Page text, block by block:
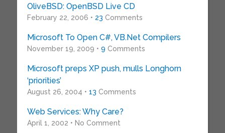
OliveBSD: OpenBSD Live CD
February 22, 2006 • 23 Comments
Microsoft To Open C#, VB.Net Compilers
November 19, 2009 • 9 Comments
Microsoft preps XP push, mulls Longhorn
‘priorities’
August 26, 2004 • 13 Comments
Web Services: Why Care?
April 1, 2002 • No Comment